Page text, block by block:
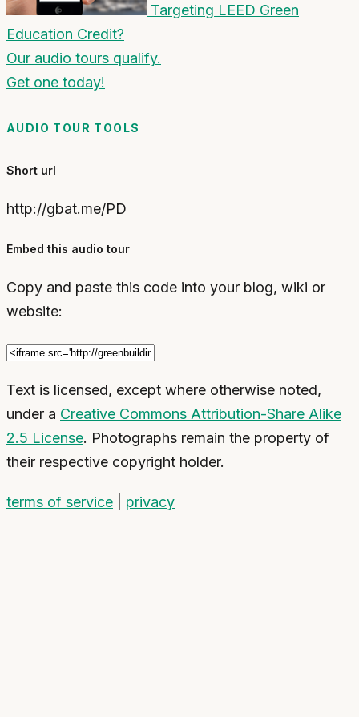
Targeting LEED Green
Education Credit?
Our audio tours qualify.
Get one today!
AUDIO TOUR TOOLS
Short url
http://gbat.me/PD
Embed this audio tour
Copy and paste this code into your blog, wiki or
website:
Text is licensed, except where otherwise noted,
under a Creative Commons Attribution-Share Alike
2.5 License. Photographs remain the property of
their respective copyright holder.
terms of service privacy